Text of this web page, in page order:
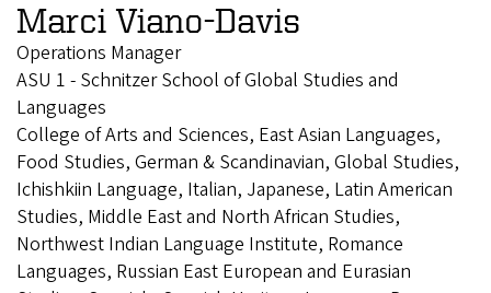
Marci Viano-Davis
Operations Manager
ASU 1 - Schnitzer School of Global Studies and
Languages
College of Arts and Sciences, East Asian Languages,
Food Studies, German & Scandinavian, Global Studies,
Ichishkiin Language, Italian, Japanese, Latin American
Studies, Middle East and North African Studies,
Northwest Indian Language Institute, Romance
Languages, Russian East European and Eurasian